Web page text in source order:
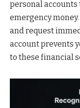
personal
emergency
and request
account prevents
to these financial